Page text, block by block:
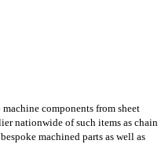
components from sheet
nationwide of such items as chain
machined parts as well as